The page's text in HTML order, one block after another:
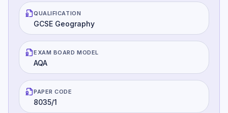
QUALIFICATION
GCSE Geography
EXAM BOARD MODEL
AQA
PAPER CODE
8035/1